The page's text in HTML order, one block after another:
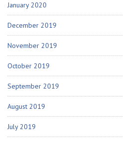
January 2020
December 2019
November 2019
October 2019
September 2019
August 2019
July 2019